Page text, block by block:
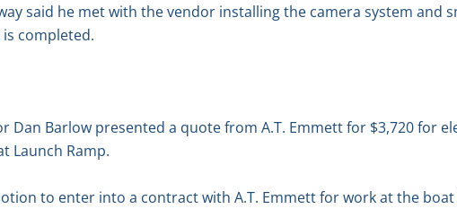
said he met with the vendor installing the camera system and
completed.
Dan Barlow presented a quote from A.T. Emmett for $3,720 for
Launch Ramp.
to enter into a contract with A.T. Emmett for work at the